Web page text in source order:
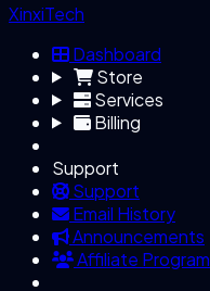
XinxiTech
Dashboard
Store
Services
Billing
Support
Support
Email History
Announcements
Affiliate Program